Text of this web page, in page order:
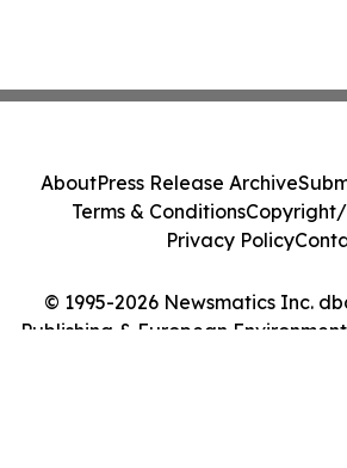
© 1995-2026 Newsmatics Inc.
Publishing & European
AboutPress Release Archive
Terms & ConditionsCopyright/
Privacy Policy